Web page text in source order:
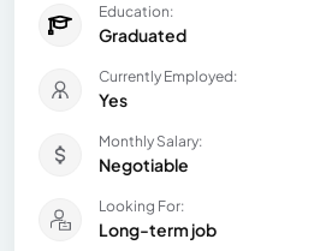
Education:
Graduated
Currently Employed:
Yes
Monthly Salary:
Negotiable
Looking For:
Long-term job